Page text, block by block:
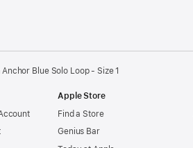
Blue Solo Loop - Size 1
Apple Store
Find a Store
Genius Bar